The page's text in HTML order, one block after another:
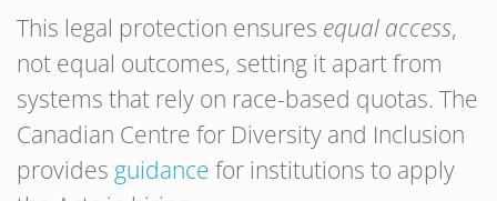
This legal protection ensures equal access,
not equal outcomes, setting it apart from
systems that rely on race-based quotas. The
Canadian Centre for Diversity and Inclusion
provides guidance for institutions to apply